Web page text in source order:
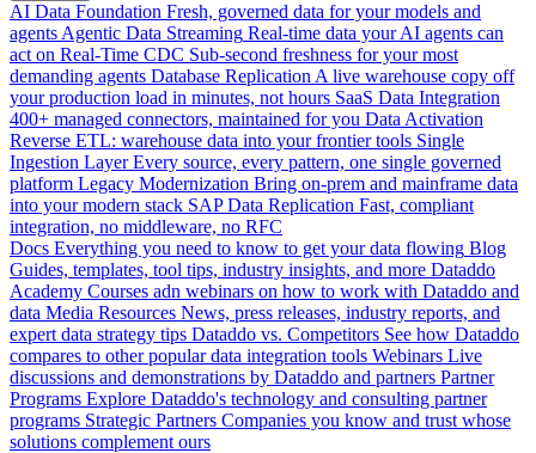
AI Data Foundation Fresh, governed data for your models and
agents Agentic Data Streaming Real-time data your AI agents can
act on Real-Time CDC Sub-second freshness for your most
demanding agents Database Replication A live warehouse copy off
your production load in minutes, not hours SaaS Data Integration
400+ managed connectors, maintained for you Data Activation
Reverse ETL: warehouse data into your frontier tools Single
Ingestion Layer Every source, every pattern, one single governed
platform Legacy Modernization Bring on-prem and mainframe data
into your modern stack SAP Data Replication Fast, compliant
integration, no middleware, no RFC
Docs Everything you need to know to get your data flowing Blog
Guides, templates, tool tips, industry insights, and more Dataddo
Academy Courses adn webinars on how to work with Dataddo and
data Media Resources News, press releases, industry reports, and
expert data strategy tips Dataddo vs. Competitors See how Dataddo
compares to other popular data integration tools Webinars Live
discussions and demonstrations by Dataddo and partners Partner
Programs Explore Dataddo's technology and consulting partner
programs Strategic Partners Companies you know and trust whose
solutions complement ours